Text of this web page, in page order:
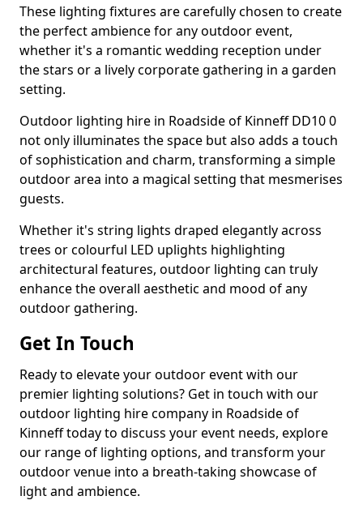
These lighting fixtures are carefully chosen to create
the perfect ambience for any outdoor event,
whether it's a romantic wedding reception under
the stars or a lively corporate gathering in a garden
setting.
Outdoor lighting hire in Roadside of Kinneff DD10 0
not only illuminates the space but also adds a touch
of sophistication and charm, transforming a simple
outdoor area into a magical setting that mesmerises
guests.
Whether it's string lights draped elegantly across
trees or colourful LED uplights highlighting
architectural features, outdoor lighting can truly
enhance the overall aesthetic and mood of any
outdoor gathering.
Get In Touch
Ready to elevate your outdoor event with our
premier lighting solutions? Get in touch with our
outdoor lighting hire company in Roadside of
Kinneff today to discuss your event needs, explore
our range of lighting options, and transform your
outdoor venue into a breath-taking showcase of
light and ambience.